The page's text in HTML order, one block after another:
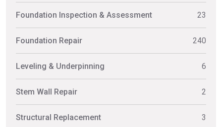
Foundation Inspection & Assessment 23
Foundation Repair 240
Leveling & Underpinning 6
Stem Wall Repair 2
Structural Replacement 3